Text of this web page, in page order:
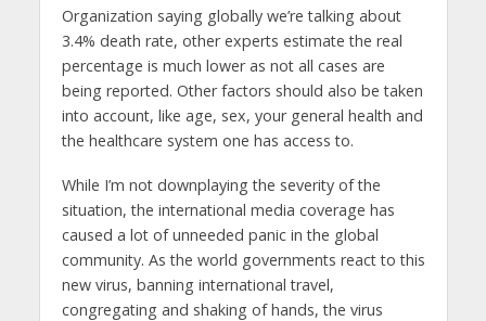
Organization saying globally we’re talking about
3.4% death rate, other experts estimate the real
percentage is much lower as not all cases are
being reported. Other factors should also be taken
into account, like age, sex, your general health and
the healthcare system one has access to.
While I’m not downplaying the severity of the
situation, the international media coverage has
caused a lot of unneeded panic in the global
community. As the world governments react to this
new virus, banning international travel,
congregating and shaking of hands, the virus